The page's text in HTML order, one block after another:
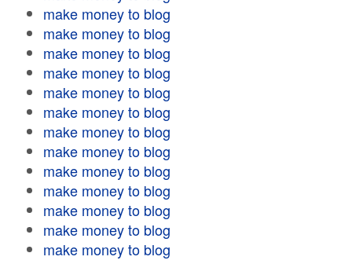
make money to blog
make money to blog
make money to blog
make money to blog
make money to blog
make money to blog
make money to blog
make money to blog
make money to blog
make money to blog
make money to blog
make money to blog
make money to blog